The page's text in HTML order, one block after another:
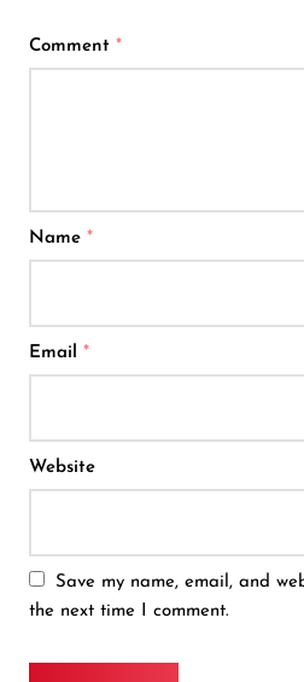
Comment *
Name *
Email *
Website
Save my name, email, and
the next time I comment.